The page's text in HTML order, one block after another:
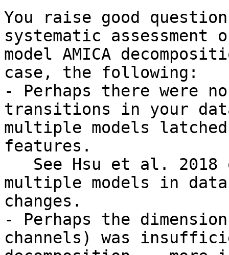
You raise good
systematic
model AMICA
case, the following:
- Perhaps there were
transitions in your
multiple models
features.
multiple models in
changes.
- Perhaps the
channels) was